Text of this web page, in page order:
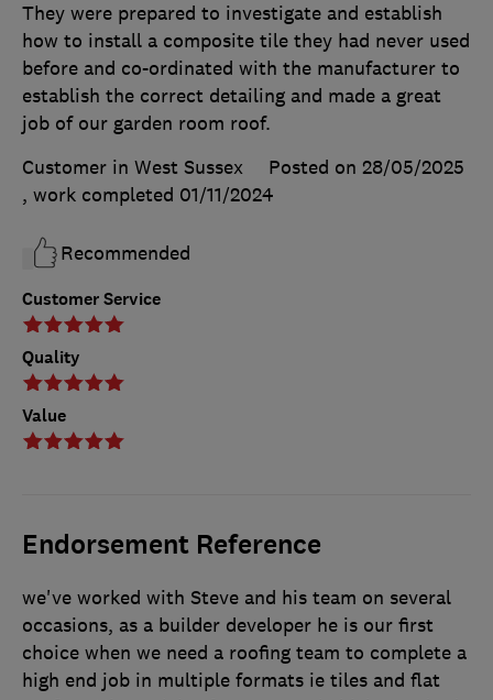
Customer Service
Quality
Value
They were prepared to investigate and establish
how to install a composite tile they had never used
before and co-ordinated with the manufacturer to
establish the correct detailing and made a great
job of our garden room roof.
Customer in West Sussex
Posted on 28/05/2025
, work completed 01/11/2024
Recommended
Endorsement Reference
we've worked with Steve and his team on several
occasions, as a builder developer he is our first
choice when we need a roofing team to complete a
high end job in multiple formats ie tiles and flat